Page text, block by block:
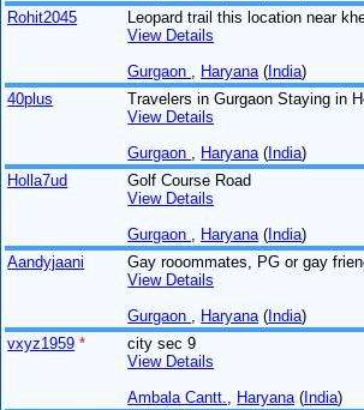
Rohit2045
Leopard trail this location near
View Details
Gurgaon
Haryana (India)
40plus
Travelers in Gurgaon Staying in
View Details
Gurgaon
Haryana (India)
Holla7ud
Golf Course Road
View Details
Gurgaon
Haryana (India)
Aandyjaani
Gay rooommates, PG or gay
View Details
Gurgaon
Haryana (India)
vxyz1959 *
city sec 9
View Details
Ambala Cantt.
Haryana (India)